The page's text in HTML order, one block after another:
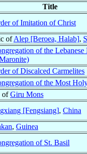
Title
of Imitation of Christ
ofAlep [Beroea, Halab],
of the Lebanese
of Discalced Carmelites
of the Most
ofGiru Mons
[Fengsiang], China
, Guinea
of St. Basil